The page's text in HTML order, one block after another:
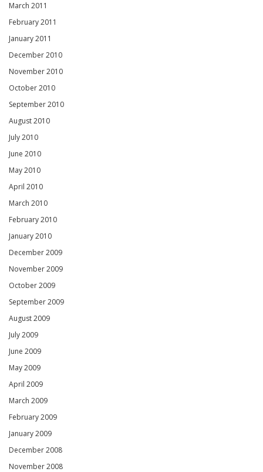
March 2011
February 2011
January 2011
December 2010
November 2010
October 2010
September 2010
August 2010
July 2010
June 2010
May 2010
April 2010
March 2010
February 2010
January 2010
December 2009
November 2009
October 2009
September 2009
August 2009
July 2009
June 2009
May 2009
April 2009
March 2009
February 2009
January 2009
December 2008
November 2008